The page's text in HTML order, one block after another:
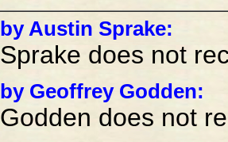
by Austin Sprake:
Sprake does not
by Geoffrey Godden:
Godden does not